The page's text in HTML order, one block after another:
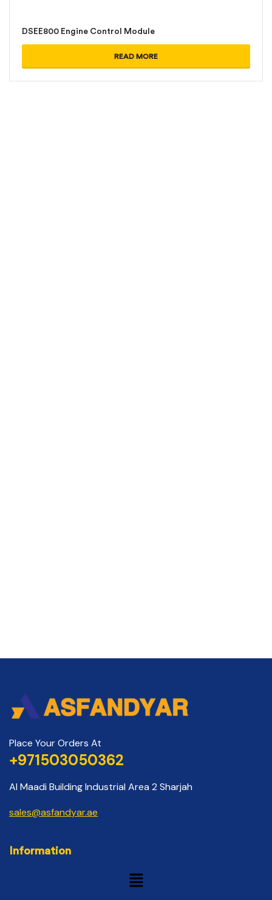
DSEE800 Engine Control Module
READ MORE
Place Your Orders At
+971503050362
Al Maadi Building Industrial Area 2 Sharjah
sales@asfandyar.ae
Information